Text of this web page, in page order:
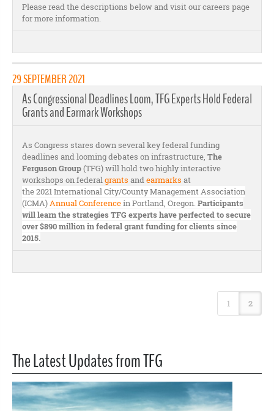
Please read the descriptions below and visit our careers page
for more information.
29 SEPTEMBER 2021
As Congressional Deadlines Loom, TFG Experts Hold Federal
Grants and Earmark Workshops
As Congress stares down several key federal funding
deadlines and looming debates on infrastructure, The
Ferguson Group(TFG) will hold two highly interactive
workshops on federalgrants andearmarks at
the 2021 International City/County Management Association
(ICMA)Annual Conferencein Portland, Oregon. Participants
will learn the strategies TFG experts have perfected to secure
over $890 million in federal grant funding for clients since
2015.
1 2
The Latest Updates from TFG